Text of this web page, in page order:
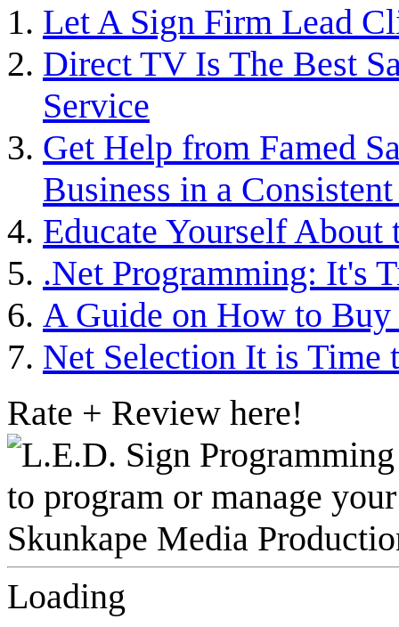
Let A Sign Firm Lead
Direct TV Is The Best
Service
Get Help from Famed
Business in a
Educate Yourself
.Net Programming: It's
A Guide on How to
Net Selection It is Time
Rate + Review here!
Loading